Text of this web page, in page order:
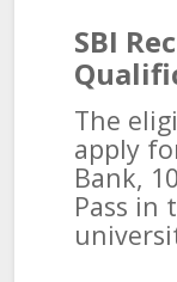
SBI
The
apply
Bank,
Pass in